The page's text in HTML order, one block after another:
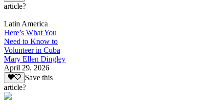
article?
Latin America
Here’s What You
Need to Know to
Volunteer in Cuba
Mary Ellen Dingley
April 29, 2026
Save this
article?